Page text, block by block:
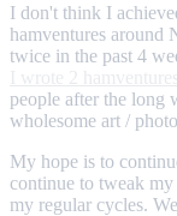
I don't think I
hamventures around
twice in the past 4
people after the long
wholesome art /
My hope is to
continue to tweak
my regular cycles.